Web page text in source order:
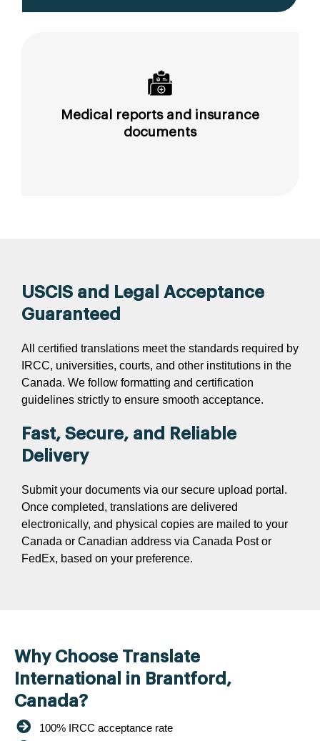
Medical reports and insurance
documents
USCIS and Legal Acceptance
Guaranteed
All certified translations meet the standards required by
IRCC, universities, courts, and other institutions in the
Canada. We follow formatting and certification
guidelines strictly to ensure smooth acceptance.
Fast, Secure, and Reliable
Delivery
Submit your documents via our secure upload portal.
Once completed, translations are delivered
electronically, and physical copies are mailed to your
Canada or Canadian address via Canada Post or
FedEx, based on your preference.
Why Choose Translate
International in Brantford,
Canada?
100% IRCC acceptance rate